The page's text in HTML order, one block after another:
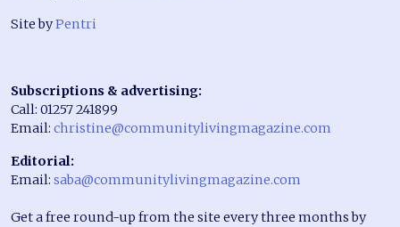
Site byPentri
Subscriptions & advertising:
Call: 01257 241899
Email: christine@communitylivingmagazine.com
Editorial:
Email: saba@communitylivingmagazine.com
Get a free round-up from the site every three months by